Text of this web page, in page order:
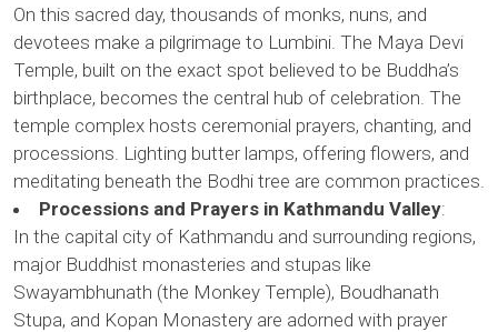
On this sacred day, thousands of monks, nuns, and
devotees make a pilgrimage to Lumbini. The Maya Devi
Temple, built on the exact spot believed to be Buddha’s
birthplace, becomes the central hub of celebration. The
temple complex hosts ceremonial prayers, chanting, and
processions. Lighting butter lamps, offering flowers, and
meditating beneath the Bodhi tree are common practices.
Processions and Prayers in Kathmandu Valley:
In the capital city of Kathmandu and surrounding regions,
major Buddhist monasteries and stupas like
Swayambhunath (the Monkey Temple), Boudhanath
Stupa, and Kopan Monastery are adorned with prayer